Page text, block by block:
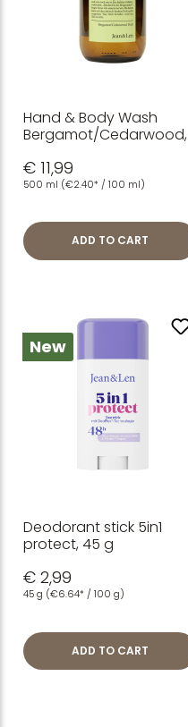
Hand & Body Wash
Bergamot/Cedarwood,
€ 11,99
500 ml (€2.40* / 100 ml)
ADD TO CART
New
Deodorant stick 5in1
protect, 45 g
€ 2,99
45 g (€6.64* / 100 g)
ADD TO CART